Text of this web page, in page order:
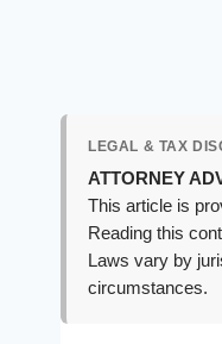
LEGAL & TAX
ATTORNEY
This article is
Reading this
Laws vary by
circumstances.